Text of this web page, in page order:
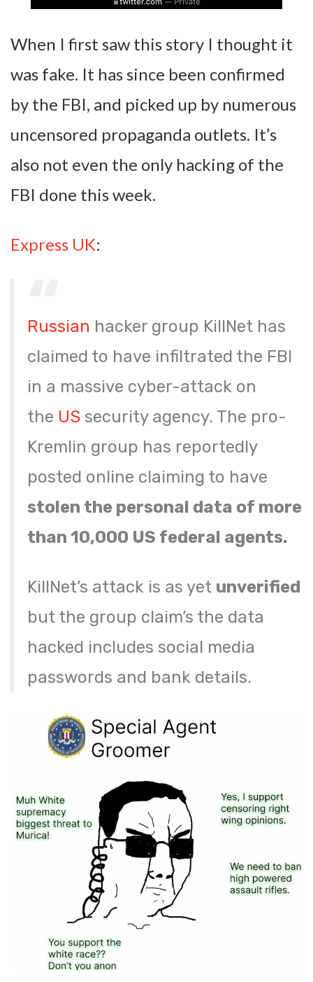
When I first saw this story I thought it
was fake. It has since been confirmed
by the FBI, and picked up by numerous
uncensored propaganda outlets. It’s
also not even the only hacking of the
FBI done this week.
Express UK:
Russian hacker group KillNet has
claimed to have infiltrated the FBI
in a massive cyber-attack on
the US security agency. The pro-
Kremlin group has reportedly
posted online claiming to have
stolen the personal data of more
than 10,000 US federal agents.
KillNet’s attack is as yet unverified
but the group claim’s the data
hacked includes social media
passwords and bank details.